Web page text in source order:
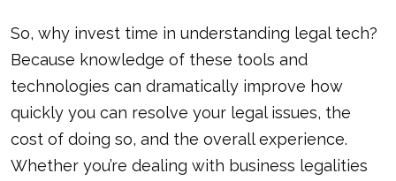
So, why invest time in understanding legal tech?
Because knowledge of these tools and
technologies can dramatically improve how
quickly you can resolve your legal issues, the
cost of doing so, and the overall experience.
Whether you’re dealing with business legalities